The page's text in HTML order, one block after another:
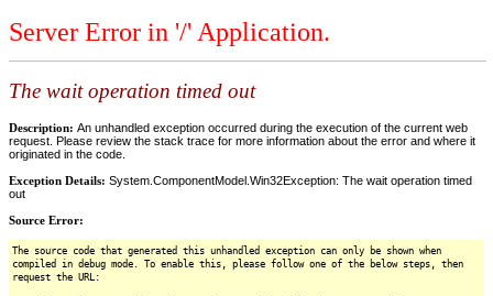
Server Error in '/' Application.
The wait operation timed out
Description: An unhandled exception occurred during the execution of the current web
request. Please review the stack trace for more information about the error and where it
originated in the code.
Exception Details: System.ComponentModel.Win32Exception: The wait operation timed
out
Source Error:
The source code that generated this unhandled exception can only be shown when
compiled in debug mode. To enable this, please follow one of the below steps, then
request the URL: